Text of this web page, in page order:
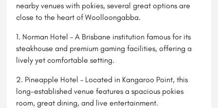
nearby venues with pokies, several great options are
close to the heart of Woolloongabba.
1. Norman Hotel – A Brisbane institution famous for its
steakhouse and premium gaming facilities, offering a
lively yet comfortable setting.
2. Pineapple Hotel – Located in Kangaroo Point, this
long-established venue features a spacious pokies
room, great dining, and live entertainment.